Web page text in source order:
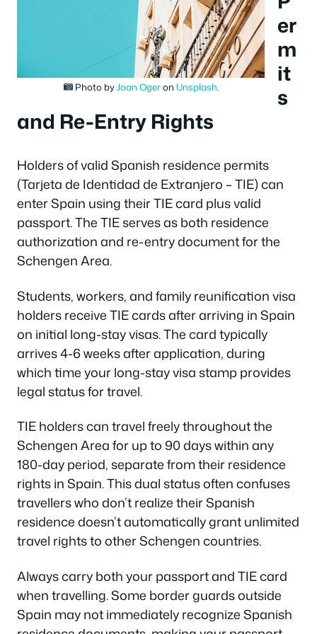
Photo byJoan Ogeron Unsplash.
er
m
it
s
and Re-Entry Rights
Holders of valid Spanish residence permits
(Tarjeta de Identidad de Extranjero – TIE) can
enter Spain using their TIE card plus valid
passport. The TIE serves as both residence
authorization and re-entry document for the
Schengen Area.
Students, workers, and family reunification visa
holders receive TIE cards after arriving in Spain
on initial long-stay visas. The card typically
arrives 4-6 weeks after application, during
which time your long-stay visa stamp provides
legal status for travel.
TIE holders can travel freely throughout the
Schengen Area for up to 90 days within any
180-day period, separate from their residence
rights in Spain. This dual status often confuses
travellers who don’t realize their Spanish
residence doesn’t automatically grant unlimited
travel rights to other Schengen countries.
Always carry both your passport and TIE card
when travelling. Some border guards outside
Spain may not immediately recognize Spanish